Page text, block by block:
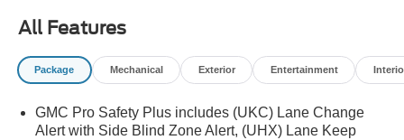
- Bose 9-Speaker Audio System
- Heated & Ventilated Front Seats
- Power-Sliding Center Console
- Rear Pedestrian Alert
- Magnetic Ride Control Suspension
All Features
Package Mechanical Exterior Entertainment
GMC Pro Safety Plus includes (UKC) Lane Change
Alert with Side Blind Zone Alert, (UHX) Lane Keep